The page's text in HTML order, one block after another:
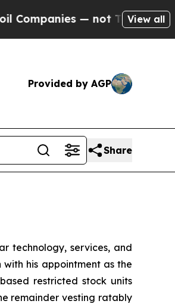
— not Taxpayers —
View all
Provided by AGP
Share
technology, services, and
his appointment as the
restricted stock units
remainder vesting ratably